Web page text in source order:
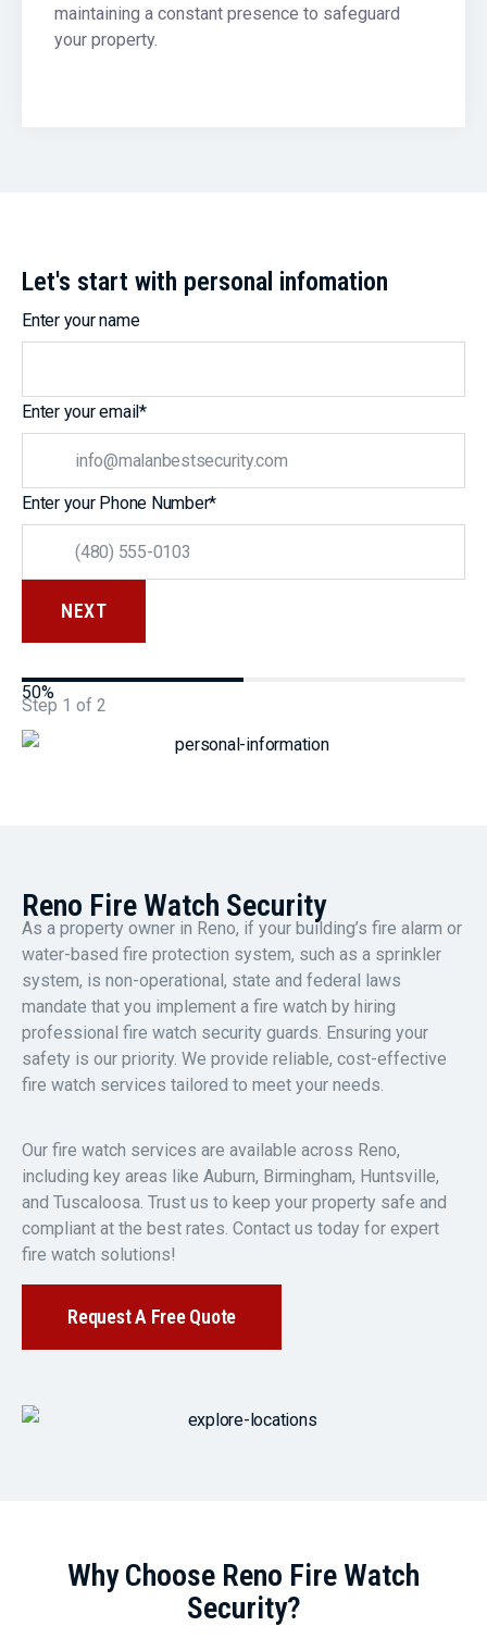
maintaining a constant presence to safeguard
your property.
Step 1 of 2
50%
Let's start with personal infomation
Enter your name
Enter your email*
Enter your Phone Number*
Reno Fire Watch Security
As a property owner in Reno, if your building’s fire alarm or
water-based fire protection system, such as a sprinkler
system, is non-operational, state and federal laws
mandate that you implement a fire watch by hiring
professional fire watch security guards. Ensuring your
safety is our priority. We provide reliable, cost-effective
fire watch services tailored to meet your needs.
Our fire watch services are available across Reno,
including key areas like Auburn, Birmingham, Huntsville,
and Tuscaloosa. Trust us to keep your property safe and
compliant at the best rates. Contact us today for expert
fire watch solutions!
Request A Free Quote
Why Choose Reno Fire Watch
Security?